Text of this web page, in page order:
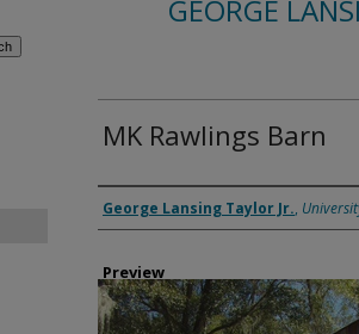
GEORGE
MK Rawlings Barn
Creator
George Lansing Taylor Jr.,
Preview